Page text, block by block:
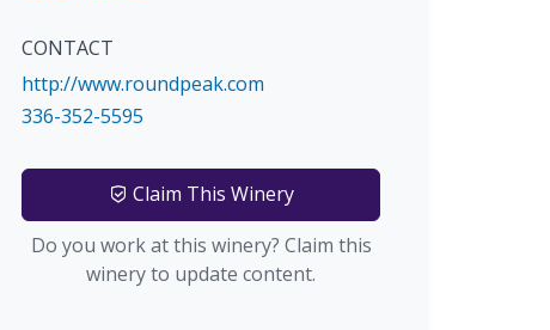
CONTACT
http://www.roundpeak.com
336-352-5595
Claim This Winery
Do you work at this winery? Claim this
winery to update content.